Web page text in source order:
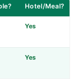
Hotel/Meal?
Yes
Yes